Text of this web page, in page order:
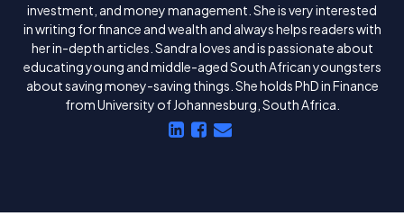
investment, and money management. She is very interested
in writing for finance and wealth and always helps readers with
her in-depth articles. Sandra loves and is passionate about
educating young and middle-aged South African youngsters
about saving money-saving things. She holds PhD in Finance
from University of Johannesburg, South Africa.